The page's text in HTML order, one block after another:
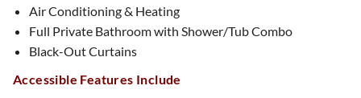
Air Conditioning & Heating
Full Private Bathroom with Shower/Tub Combo
Black-Out Curtains
Accessible Features Include